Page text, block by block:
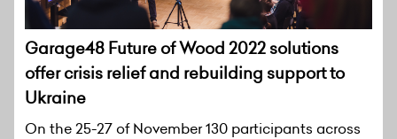
Garage48 Future of Wood 2022 solutions
offer crisis relief and rebuilding support to
Ukraine
On the 25-27 of November 130 participants across